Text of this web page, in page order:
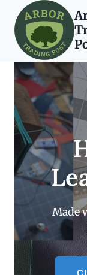
content
Made